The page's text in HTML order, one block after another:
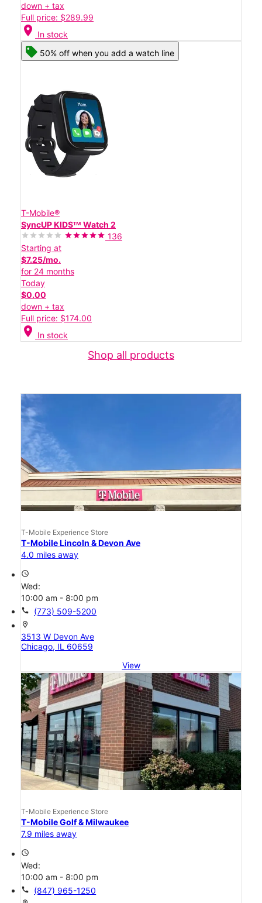
down + tax
Full price: $289.99
location_on In stock
50% off when you add a watch line
T-Mobile®
SyncUP KIDSᵀᴹ Watch 2
136
Starting at
$7.25/mo.
for 24 months
Today
$0.00
down + tax
Full price: $174.00
location_on In stock
Shop all products
T-Mobile Experience Store
T-Mobile Lincoln & Devon Ave
4.0 miles away
access_time
Wed:
10:00 am - 8:00 pm
call (773) 509-5200
location_on
3513 W Devon Ave
Chicago, IL 60659
View
T-Mobile Experience Store
T-Mobile Golf & Milwaukee
7.9 miles away
access_time
Wed:
10:00 am - 8:00 pm
call (847) 965-1250